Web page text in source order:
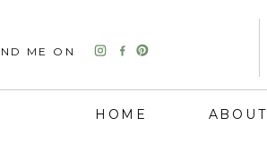
HOME ABOUT
ME ON